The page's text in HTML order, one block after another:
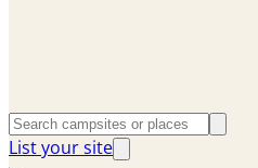
List your site